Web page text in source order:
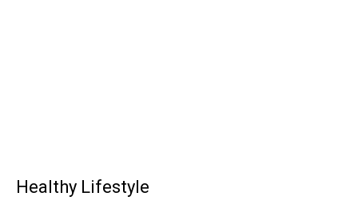
Healthy Lifestyle